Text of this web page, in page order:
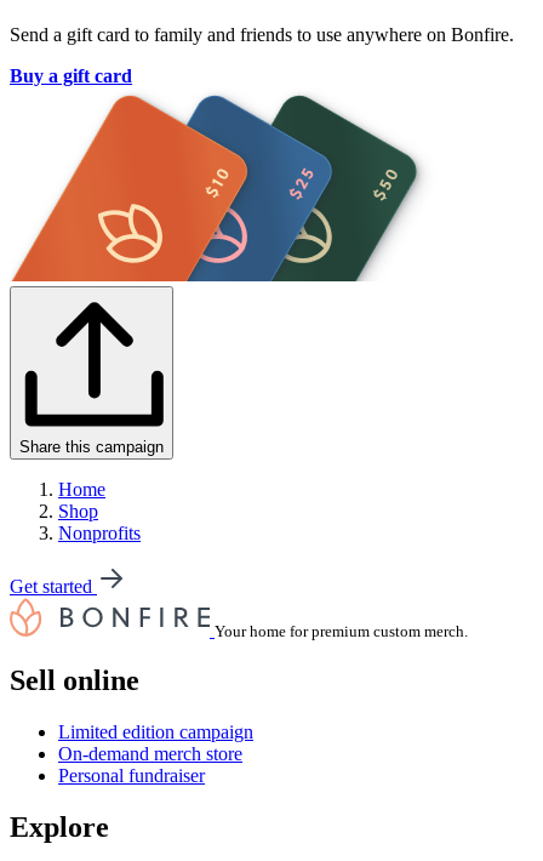
Send a gift card to family and friends to use anywhere on Bonfire.
Buy a gift card
Share this campaign
Home
Shop
Nonprofits
Get started
Your home for premium custom merch.
Sell online
Limited edition campaign
On-demand merch store
Personal fundraiser
Explore